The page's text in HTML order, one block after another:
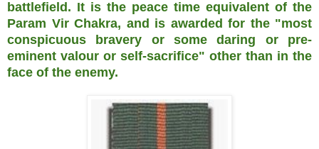
battlefield. It is the peace time equivalent of the
Param Vir Chakra, and is awarded for the "most
conspicuous bravery or some daring or pre-
eminent valour or self-sacrifice" other than in the
face of the enemy.